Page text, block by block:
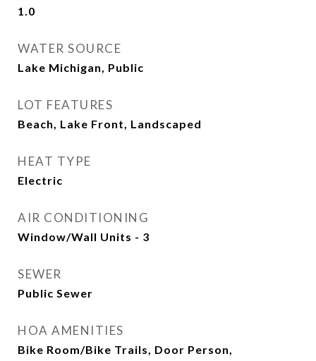
1.0
WATER SOURCE
Lake Michigan, Public
LOT FEATURES
Beach, Lake Front, Landscaped
HEAT TYPE
Electric
AIR CONDITIONING
Window/Wall Units - 3
SEWER
Public Sewer
HOA AMENITIES
Bike Room/Bike Trails, Door Person,